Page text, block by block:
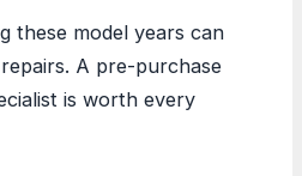
these model years can
A pre-purchase
is worth every